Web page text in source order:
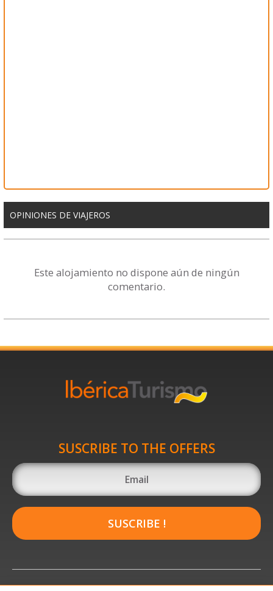
OPINIONES DE VIAJEROS
Este alojamiento no dispone aún de ningún
comentario.
SUSCRIBE TO THE OFFERS
SUSCRIBE !